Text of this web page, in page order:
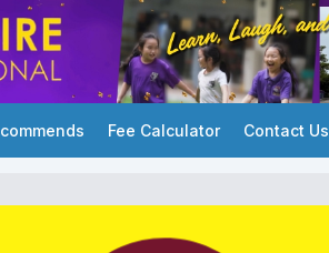
Fee Calculator Contact Us